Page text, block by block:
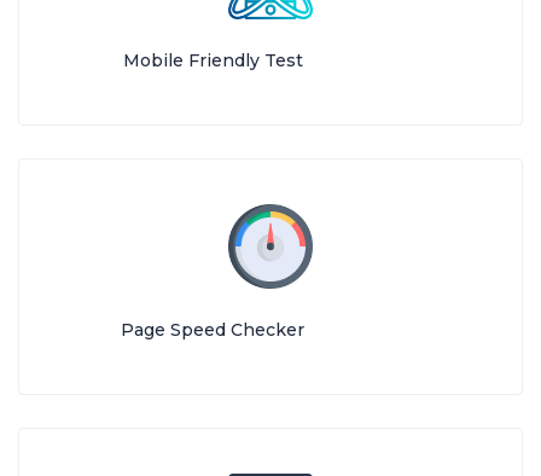
Mobile Friendly Test
Page Speed Checker